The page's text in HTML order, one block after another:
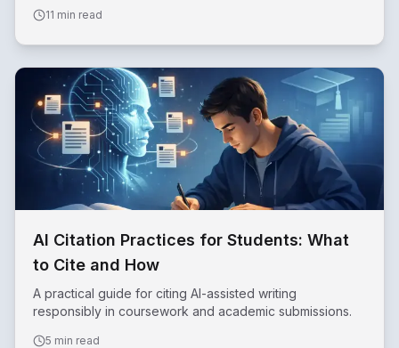
11 min read
AI Citation Practices for Students: What
to Cite and How
A practical guide for citing AI-assisted writing
responsibly in coursework and academic submissions.
5 min read